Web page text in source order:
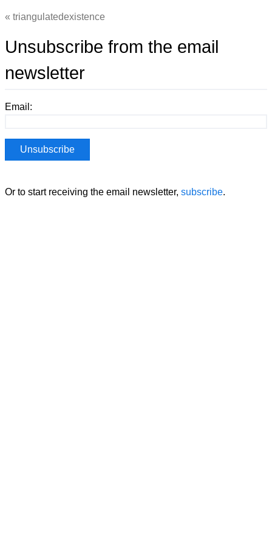
triangulatedexistence
Unsubscribe from the email
newsletter
Email:
Or to start receiving the email newsletter, subscribe.